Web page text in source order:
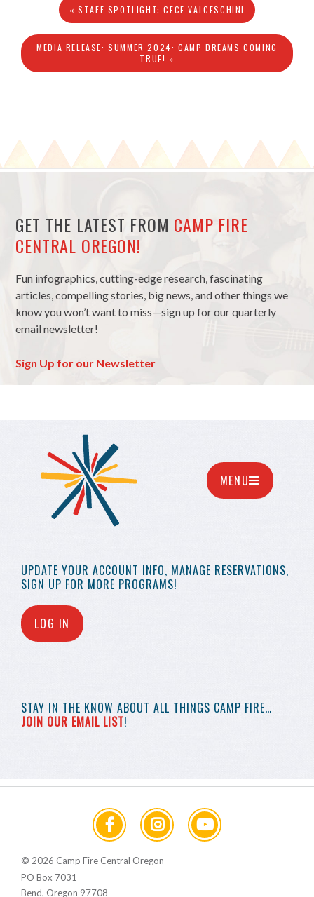
« STAFF SPOTLIGHT: CECE VALCESCHINI
MEDIA RELEASE: SUMMER 2024: CAMP DREAMS COMING
TRUE! »
GET THE LATEST FROM CAMP FIRE
CENTRAL OREGON!
Fun infographics, cutting-edge research, fascinating
articles, compelling stories, big news, and other things we
know you won’t want to miss—sign up for our quarterly
email newsletter!
Sign Up for our Newsletter
UPDATE YOUR ACCOUNT INFO, MANAGE RESERVATIONS,
SIGN UP FOR MORE PROGRAMS!
LOG IN
STAY IN THE KNOW ABOUT ALL THINGS CAMP FIRE…
JOIN OUR EMAIL LIST!
MENU
© 2026 Camp Fire Central Oregon
PO Box 7031
Bend, Oregon 97708